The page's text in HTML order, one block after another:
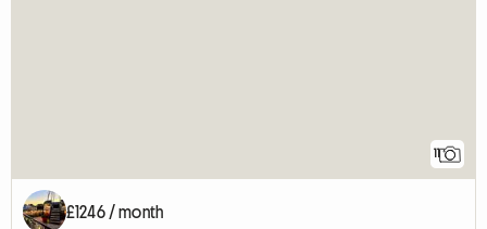
11
£1246 / month